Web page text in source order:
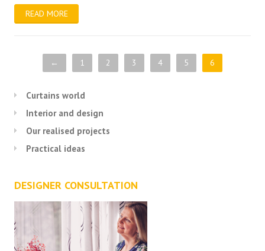
Curtains world
Interior and design
Our realised projects
Practical ideas
DESIGNER CONSULTATION
READ MORE
← 1 2 3 4 5 6